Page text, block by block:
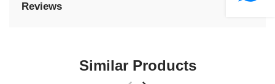
Reviews
Similar Products